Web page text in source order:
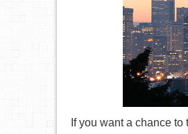
If you want a chance